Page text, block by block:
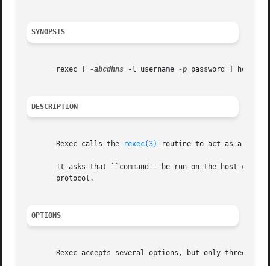
SYNOPSIS
       rexec [
-abcdhns -l username -p password ] host
DESCRIPTION
       Rexec calls the
rexec(3) routine to act as a
It asks that ``command'' be run on the host
       protocol.
OPTIONS
Rexec accepts several options, but only three are